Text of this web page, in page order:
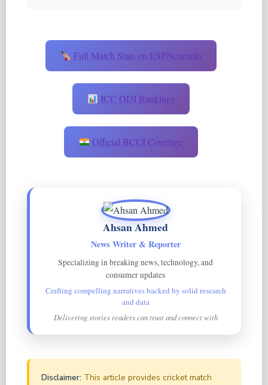
Full Match Stats on ESPNcricinfo
ICC ODI Rankings
Official BCCI Coverage
Ahsan Ahmed
News Writer & Reporter
Specializing in breaking news, technology, and
consumer updates
Crafting compelling narratives backed by solid research
and data
Delivering stories readers can trust and connect with
Disclaimer: This article provides cricket match